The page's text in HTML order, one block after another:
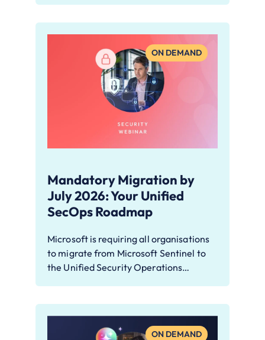
ON DEMAND
Mandatory Migration by
July 2026: Your Unified
SecOps Roadmap
Microsoft is requiring all organisations
to migrate from Microsoft Sentinel to
the Unified Security Operations…
ON DEMAND